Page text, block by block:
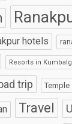
hotels
Resorts in
trip Temple
Travel